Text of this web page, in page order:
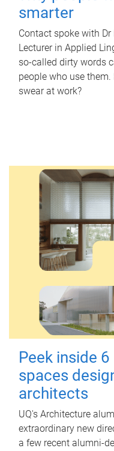
smarter
Contact spoke with
Lecturer in Applied
so-called dirty words
people who use
swear at work?
Peek inside
spaces
architects
UQ's Architecture
extraordinary new
a few recent alumni-